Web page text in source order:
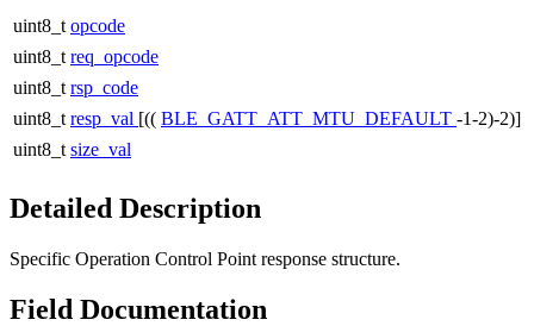
uint8_t opcode
uint8_t req_opcode
uint8_t rsp_code
uint8_t resp_val [(( BLE_GATT_ATT_MTU_DEFAULT -1-2)-2)]
uint8_t size_val
Detailed Description
Specific Operation Control Point response structure.
Field Documentation